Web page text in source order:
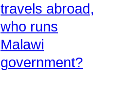
travels abroad,
who runs
Malawi
government?